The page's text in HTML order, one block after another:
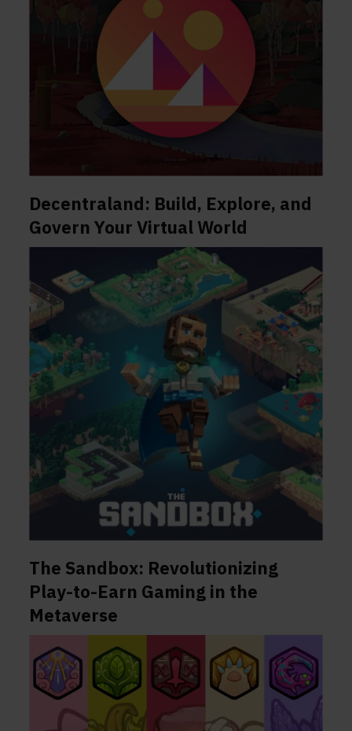
Decentraland: Build, Explore, and
Govern Your Virtual World
The Sandbox: Revolutionizing
Play-to-Earn Gaming in the
Metaverse